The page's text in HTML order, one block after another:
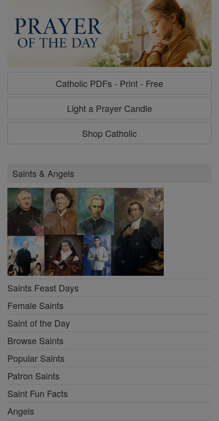
Catholic PDFs - Print - Free
Light a Prayer Candle
Shop Catholic
Saints & Angels
Saints Feast Days
Female Saints
Saint of the Day
Browse Saints
Popular Saints
Patron Saints
Saint Fun Facts
Angels